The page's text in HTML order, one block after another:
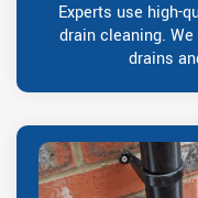
Experts use high-
drain cleaning.
drains